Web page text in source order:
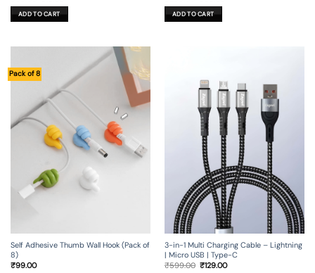
was:
₹99.00.
is:
₹19.00.
ADD TO CART was:
₹299.00.
ADD TO CART
Pack of 8
Self Adhesive Thumb Wall Hook (Pack of
8)
₹99.00
3-in-1 Multi Charging Cable – Lightning
| Micro USB | Type-C
₹599.00 Original
₹129.00Current